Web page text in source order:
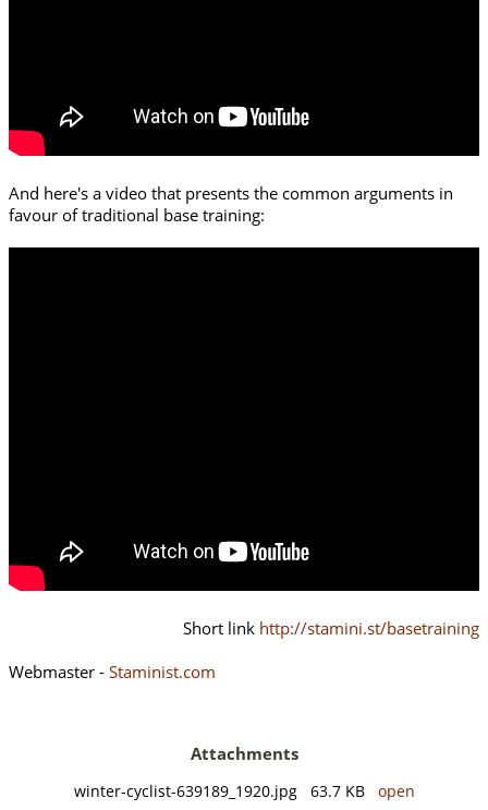
And here's a video that presents the common arguments in
favour of traditional base training:
Short link http://stamini.st/basetraining
Webmaster - Staminist.com
Attachments
winter-cyclist-639189_1920.jpg 63.7 KB open